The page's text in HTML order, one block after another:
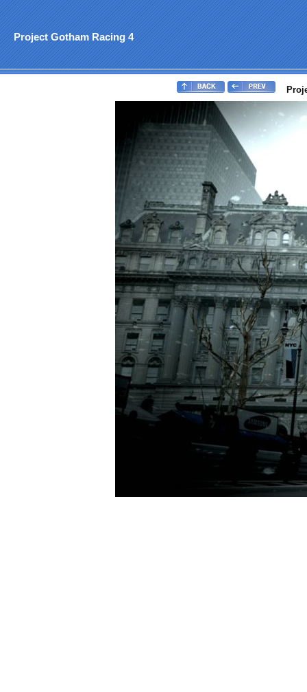
Project Gotham Racing 4